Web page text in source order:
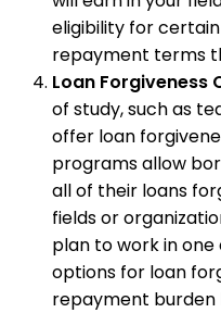
eligibility for
repayment terms
Loan Forgiveness
of study, such as
offer loan
programs allow
all of their loans
fields or
plan to work in one
options for loan
repayment burden